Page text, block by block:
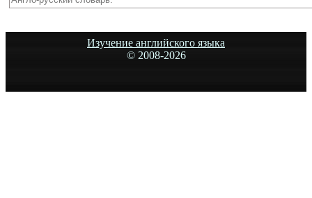
Изучение английского языка
© 2008-2026